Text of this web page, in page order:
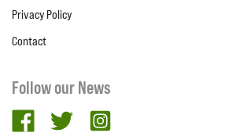
Privacy Policy
Contact
Follow our News
facebooktwitter